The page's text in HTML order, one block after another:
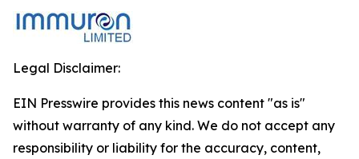
Legal Disclaimer:
EIN Presswire provides this news content "as is"
without warranty of any kind. We do not accept any
responsibility or liability for the accuracy, content,